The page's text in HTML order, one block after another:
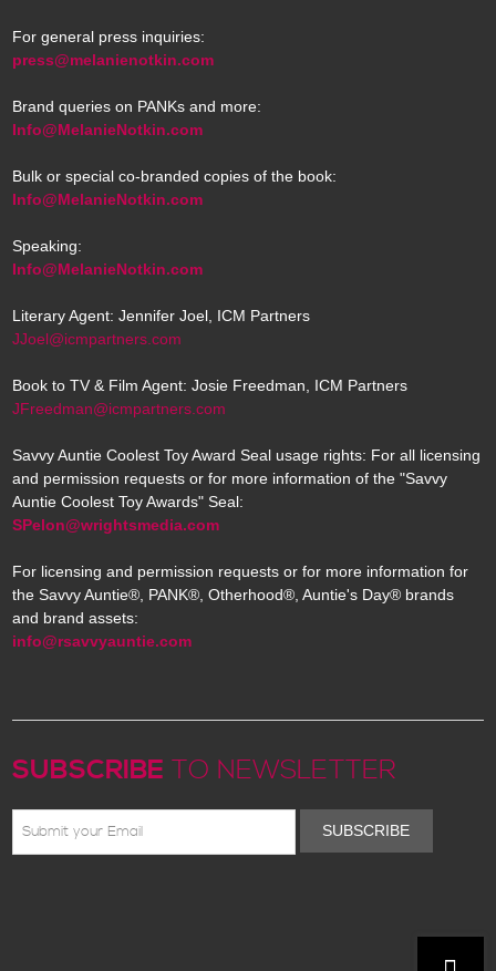
For general press inquiries:
press@melanienotkin.com
Brand queries on PANKs and more:
Info@MelanieNotkin.com
Bulk or special co-branded copies of the book:
Info@MelanieNotkin.com
Speaking:
Info@MelanieNotkin.com
Literary Agent: Jennifer Joel, ICM Partners
JJoel@icmpartners.com
Book to TV & Film Agent: Josie Freedman, ICM Partners
JFreedman@icmpartners.com
Savvy Auntie Coolest Toy Award Seal usage rights: For all licensing
and permission requests or for more information of the "Savvy
Auntie Coolest Toy Awards" Seal:
SPelon@wrightsmedia.com
For licensing and permission requests or for more information for
the Savvy Auntie®, PANK®, Otherhood®, Auntie's Day® brands
and brand assets:
info@rsavvyauntie.com
SUBSCRIBE TO NEWSLETTER
SUBSCRIBE